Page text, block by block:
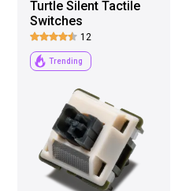
Turtle Silent Tactile
Switches
12
Trending